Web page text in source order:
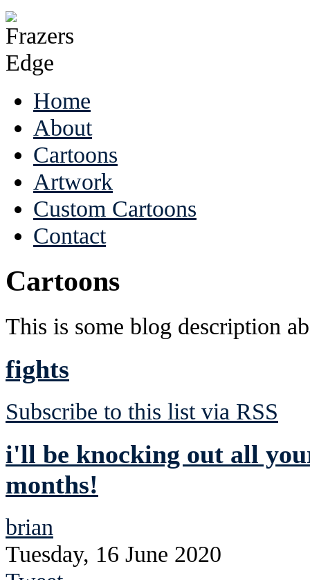
Home
About
Cartoons
Artwork
Custom Cartoons
Contact
Cartoons
This is some blog description
fights
Subscribe to this list via RSS
i'll be knocking out all
months!
brian
Tuesday, 16 June 2020